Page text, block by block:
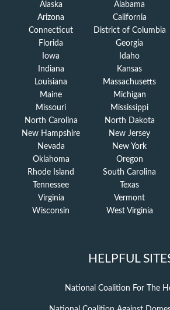
Alaska Alabama
Arizona
California
Connecticut
District of Columbia
Florida
Georgia
Iowa
Idaho
Indiana
Kansas
Louisiana
Massachusetts
Maine
Michigan
Missouri
Mississippi
North Carolina
North Dakota
New Hampshire
New Jersey
Nevada
New York
Oklahoma
Oregon
Rhode Island
South Carolina
Tennessee
Texas
Virginia
Vermont
Wisconsin
West Virginia
HELPFUL
National Coalition For The